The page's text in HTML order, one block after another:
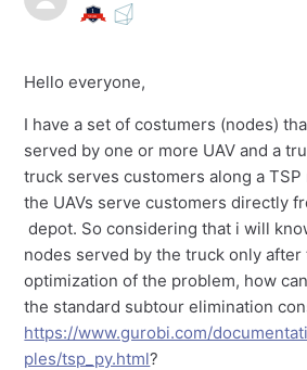
Hello everyone,
I have a set of costumers (nodes)
served by one or more UAV and a
truck serves customers along a
the UAVs serve customers directly
depot. So considering that i will
nodes served by the truck only after
optimization of the problem, how
the standard subtour elimination
https://www.gurobi.com/
ples/tsp_py.html?